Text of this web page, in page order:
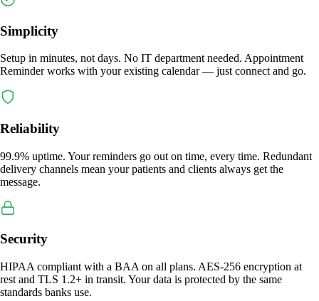
Simplicity
Setup in minutes, not days. No IT department needed. Appointment
Reminder works with your existing calendar — just connect and go.
Reliability
99.9% uptime. Your reminders go out on time, every time. Redundant
delivery channels mean your patients and clients always get the
message.
Security
HIPAA compliant with a BAA on all plans. AES-256 encryption at
rest and TLS 1.2+ in transit. Your data is protected by the same
standards banks use.